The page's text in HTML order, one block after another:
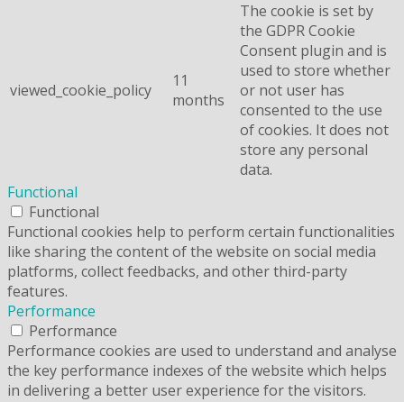
viewed_cookie_policy
11
months
The cookie is set by
the GDPR Cookie
Consent plugin and is
used to store whether
or not user has
consented to the use
of cookies. It does not
store any personal
data.
Functional
Functional
Functional cookies help to perform certain functionalities
like sharing the content of the website on social media
platforms, collect feedbacks, and other third-party
features.
Performance
Performance
Performance cookies are used to understand and analyse
the key performance indexes of the website which helps
in delivering a better user experience for the visitors.